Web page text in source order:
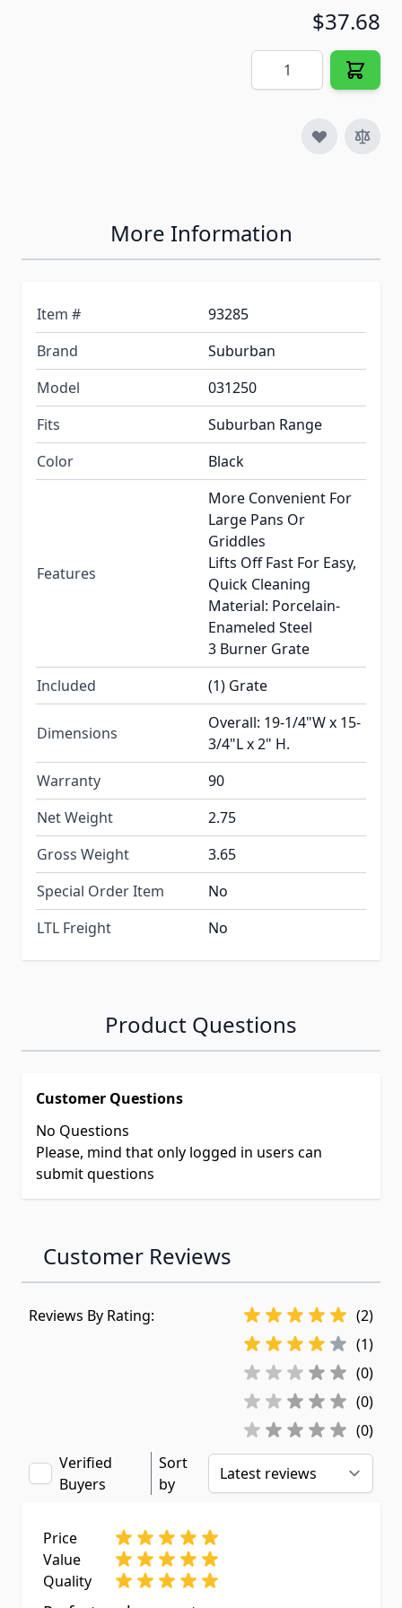
$37.68
Quantity
More Information
Item #
93285
Brand
Suburban
Model
031250
Fits
Suburban Range
Color
Black
Features
More Convenient For
Large Pans Or
Griddles
Lifts Off Fast For Easy,
Quick Cleaning
Material: Porcelain-
Enameled Steel
3 Burner Grate
Included
(1) Grate
Dimensions
Overall: 19-1/4"W x 15-
3/4"L x 2" H.
Warranty
90
Net Weight
2.75
Gross Weight
3.65
Special Order Item
No
LTL Freight
No
Product Questions
Customer Questions
No Questions
Please, mind that only logged in users can
submit questions
Customer Reviews
Reviews By Rating:
(2)
(1)
(0)
(0)
(0)
Verified
Buyers
Sort
by
Price
Value
Quality